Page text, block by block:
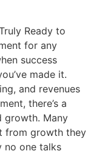
Ready to
for any
success
made it.
and revenues
there’s a
growth. Many
from growth they
no one talks